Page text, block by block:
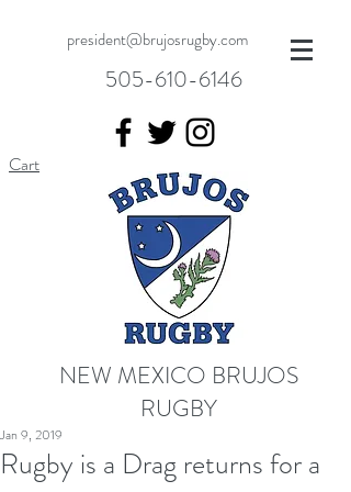
president@brujosrugby.com
505-610-6146
Cart
NEW MEXICO BRUJOS
RUGBY
Rugby is a Drag returns for a
Jan 9, 2019